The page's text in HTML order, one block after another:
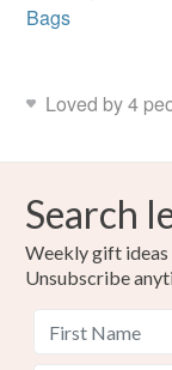
Bags
Loved by 4
Search
Weekly gift
Unsubscribe